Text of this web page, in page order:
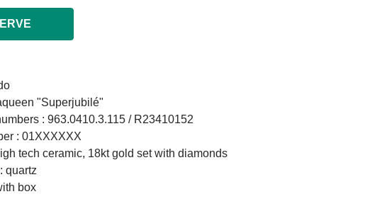
"Superjubilé"
: 963.0410.3.115 / R23410152
: 01XXXXXX
tech ceramic, 18kt gold set with diamonds
quartz
box